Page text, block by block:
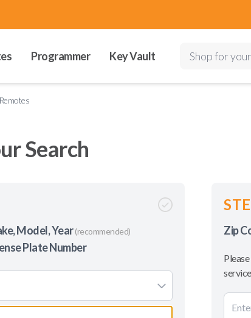
Programmer Key Vault Shop for
Search
Model, Year(recommended)
Plate Number
Zip